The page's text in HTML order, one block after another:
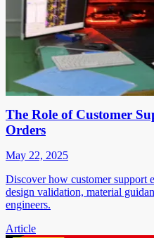
The Role of Customer
Orders
May 22, 2025
Discover how customer support
design validation, material
engineers.
Article